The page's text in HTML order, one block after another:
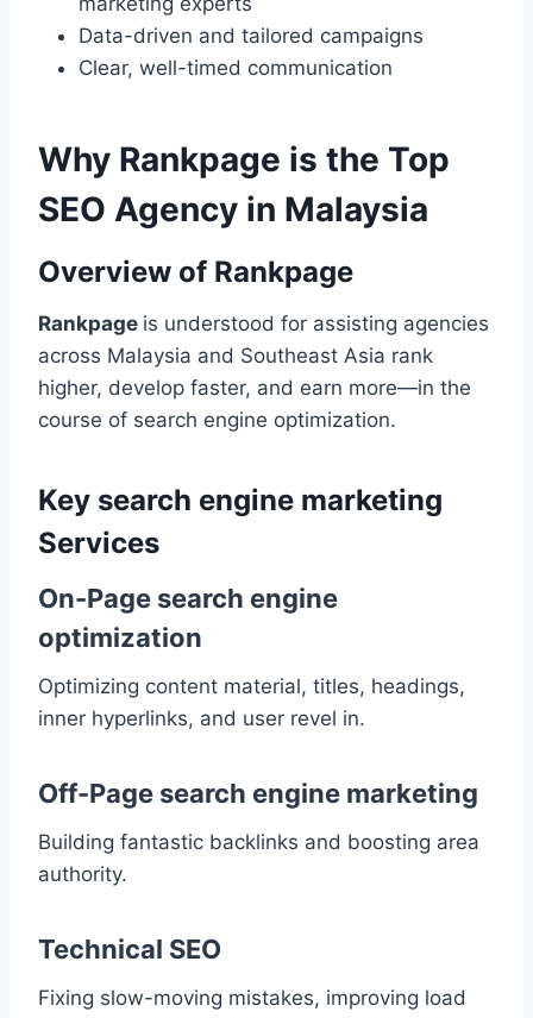
Data-driven and tailored campaigns
Clear, well-timed communication
Why Rankpage is the Top
SEO Agency in Malaysia
Overview of Rankpage
Rankpage is understood for assisting agencies
across Malaysia and Southeast Asia rank
higher, develop faster, and earn more—in the
course of search engine optimization.
Key search engine marketing
Services
On-Page search engine
optimization
Optimizing content material, titles, headings,
inner hyperlinks, and user revel in.
Off-Page search engine marketing
Building fantastic backlinks and boosting area
authority.
Technical SEO
Fixing slow-moving mistakes, improving load